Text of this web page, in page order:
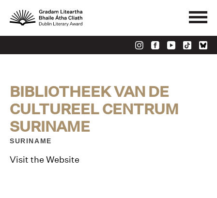
BIBLIOTHEEK VAN DE
CULTUREEL CENTRUM
SURINAME
SURINAME
Visit the Website